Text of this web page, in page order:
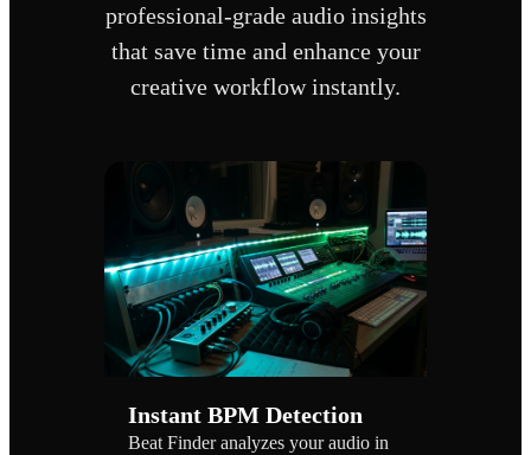
professional-grade audio insights
that save time and enhance your
creative workflow instantly.
Instant BPM Detection
Beat Finder analyzes your audio in